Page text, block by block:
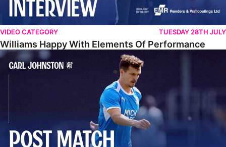
VIDEO CATEGORY TUESDAY 28TH JULY
Williams Happy With Elements Of Performance
Johnston: "I Am Buzzing To Be A Father"